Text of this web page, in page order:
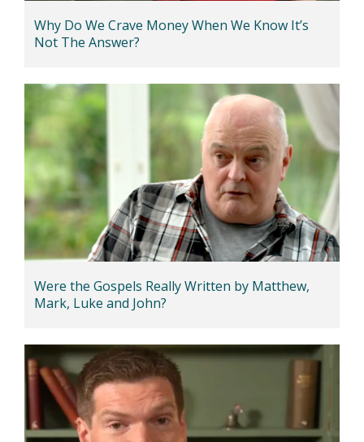
Why Do We Crave Money When We Know It’s
Not The Answer?
Were the Gospels Really Written by Matthew,
Mark, Luke and John?